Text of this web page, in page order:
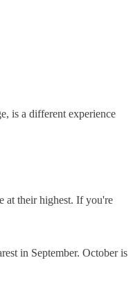
is a different experience
at their highest. If you're
in September. October is